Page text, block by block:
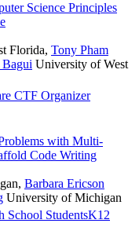
Science Principles
Florida, Tony Pham
Bagui University of West
CTF Organizer
with Multi-
Code Writing
, Barbara Ericson
University of Michigan
School StudentsK12